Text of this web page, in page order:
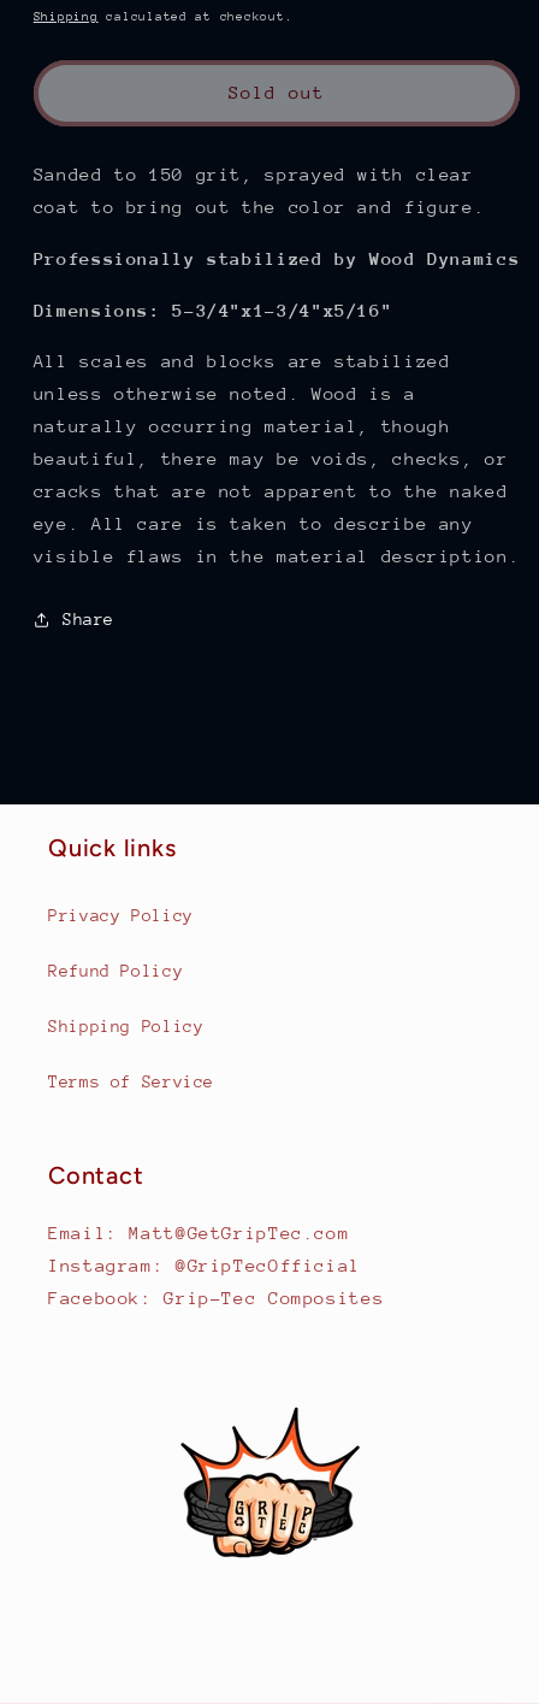
price
Shipping calculated at checkout.
Sold out
Sanded to 150
grit, sprayed with clear
coat to bring out the color and figure.
Professionally stabilized by Wood Dynamics
Dimensions: 5-3/4"x1-3/4"x5/16"
All scales and blocks are stabilized
unless otherwise noted. Wood is a
naturally occurring material, though
beautiful, there may be voids, checks, or
cracks that are not apparent to the naked
eye. All care is taken to describe any
visible flaws in the material description.
Share
Quick links
Privacy Policy
Refund Policy
Shipping Policy
Terms of Service
Contact
Email: Matt@GetGripTec.com
Instagram: @GripTecOfficial
Facebook: Grip-Tec Composites